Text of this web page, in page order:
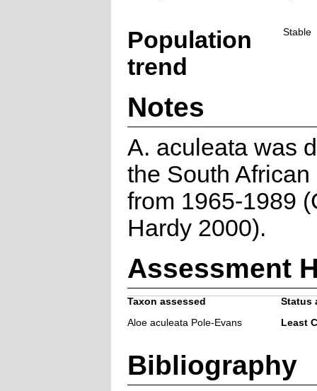
Population
trend
Stable
Notes
A. aculeata was
the South
from 1965-1989
Hardy 2000).
Assessment
Taxon assessed
Status
Aloe aculeata Pole-Evans
Least
Bibliography